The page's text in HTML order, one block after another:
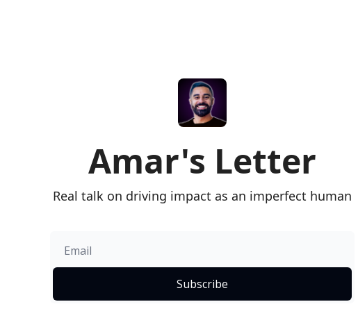
Amar's Letter
Real talk on driving impact as an imperfect human
Subscribe